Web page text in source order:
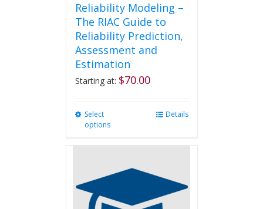
Reliability Modeling –
The RIAC Guide to
Reliability Prediction,
Assessment and
Estimation
Starting at: $70.00
Select
options
The
may
Details